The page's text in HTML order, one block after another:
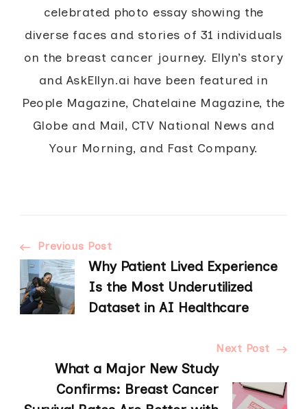
celebrated photo essay showing the
diverse faces and stories of 31 individuals
on the breast cancer journey. Ellyn’s story
and AskEllyn.ai have been featured in
People Magazine, Chatelaine Magazine, the
Globe and Mail, CTV National News and
Your Morning, and Fast Company.
Post
Navigation
Previous Post
Why Patient Lived Experience
Is the Most Underutilized
Dataset in AI Healthcare
Next Post
What a Major New Study
Confirms: Breast Cancer